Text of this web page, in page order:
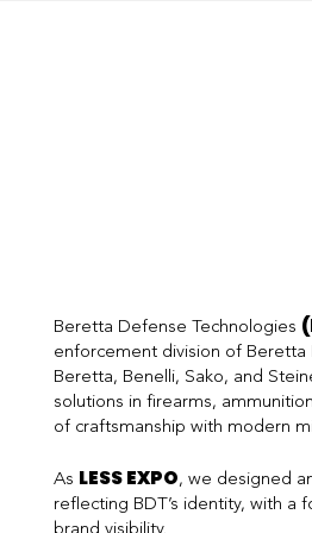
Beretta Defense Technologies
enforcement division of Beretta
Beretta, Benelli, Sako, and
solutions in firearms,
of craftsmanship with modern
As LESS EXPO, we designed
reflecting BDT’s identity, with a